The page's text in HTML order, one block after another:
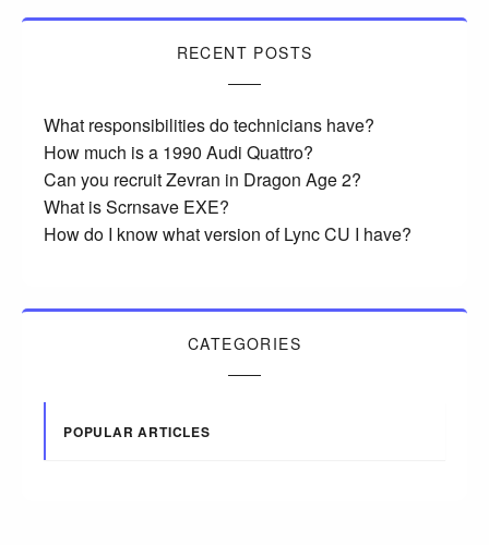
RECENT POSTS
What responsibilities do technicians have?
How much is a 1990 Audi Quattro?
Can you recruit Zevran in Dragon Age 2?
What is Scrnsave EXE?
How do I know what version of Lync CU I have?
CATEGORIES
POPULAR ARTICLES